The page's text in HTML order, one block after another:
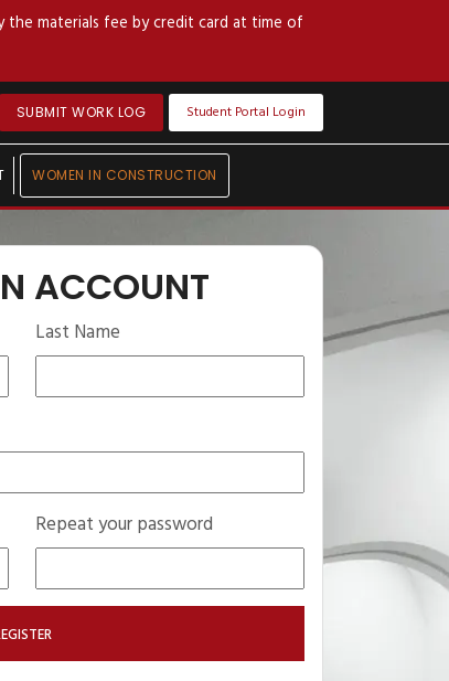
the materials fee by credit card at time of
SUBMIT WORK LOG Student Portal Login
WOMEN IN CONSTRUCTION
ACCOUNT
Last Name
Repeat your password